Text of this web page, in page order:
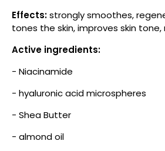
Effects:strongly smoothes,
tones the skin, improves skin tone,
Active ingredients:
- Niacinamide
- hyaluronic acid microspheres
- Shea Butter
- almond oil